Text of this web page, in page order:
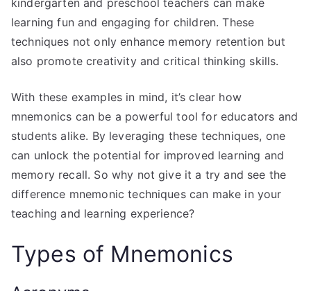
learning fun and engaging for children. These
techniques not only enhance memory retention but
also promote creativity and critical thinking skills.
With these examples in mind, it’s clear how
mnemonics can be a powerful tool for educators and
students alike. By leveraging these techniques, one
can unlock the potential for improved learning and
memory recall. So why not give it a try and see the
difference mnemonic techniques can make in your
teaching and learning experience?
Types of Mnemonics